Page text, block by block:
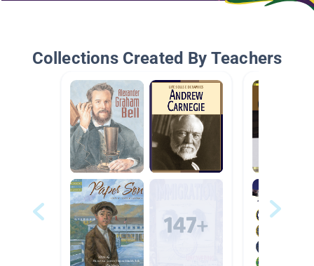
Collections Created By Teachers